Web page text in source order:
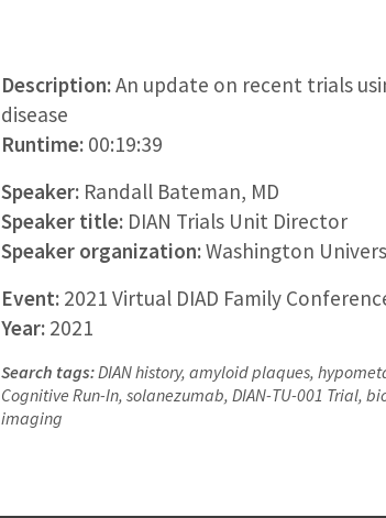
Description:An update on recent trials
disease
Runtime: 00:19:39
Speaker:Randall Bateman, MD
Speaker title:DIAN Trials Unit Director
Speaker organization:Washington
Event: 2021 Virtual DIAD Family
Year: 2021
Search tags:DIAN history, amyloid plaques,
Cognitive Run-In, solanezumab, DIAN-TU-001 Trial,
imaging